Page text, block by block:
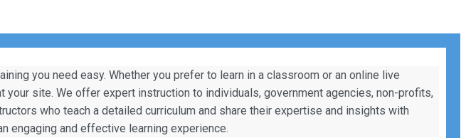
you need easy. Whether you prefer to learn in a classroom or an online live
site. We offer expert instruction to individuals, government agencies, non-profits,
who teach a detailed curriculum and share their expertise and insights with
engaging and effective learning experience.